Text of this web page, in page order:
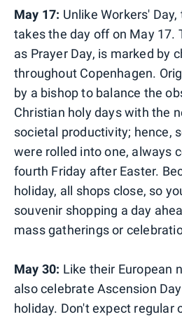
May 17: Unlike Workers'
takes the day off on May 17.
as Prayer Day, is marked by
throughout Copenhagen.
by a bishop to balance the
Christian holy days with the
societal productivity; hence,
were rolled into one, always
fourth Friday after Easter.
holiday, all shops close, so
souvenir shopping a day
mass gatherings or
May 30: Like their European
also celebrate Ascension
holiday. Don't expect regular